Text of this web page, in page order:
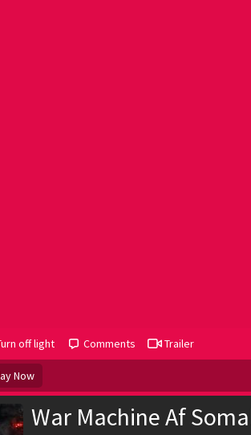
off light Comments Trailer
Now
War Machine Af